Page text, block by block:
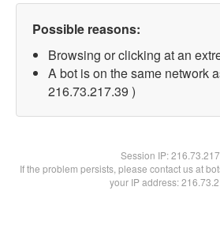
Possible reasons:
Browsing or clicking at an
A bot is on the same network
216.73.217.39 )
Session IP:
If the problem persists, please contact us at
your IP address: